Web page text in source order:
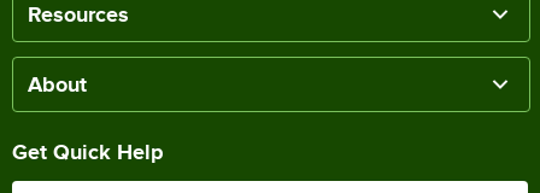
Resources
About
Get Quick Help